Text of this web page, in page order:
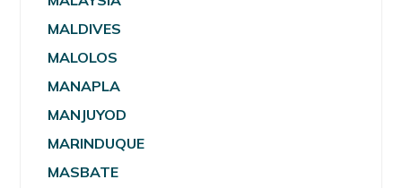
MALDIVES
MALOLOS
MANAPLA
MANJUYOD
MARINDUQUE
MASBATE